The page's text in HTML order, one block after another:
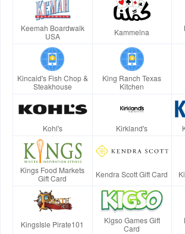
Keemah Boardwalk
USA
Kammelna
Kincaid's Fish Chop &
Steakhouse
King Ranch Texas
Kitchen
Kohl's Kirkland's
Kings Food Markets
Gift Card
Kendra Scott Gift Card
KingsIsle Pirate101
Kigso Games Gift
Card